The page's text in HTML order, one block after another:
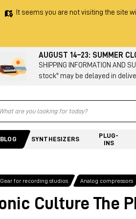
It seems you are not visiting the site
AUGUST 14–23: SUMMER
SHIPPING INFORMATION
stock" may be delayed in
BLOG SYNTHESIZERS
PLUG-
INS
for recording studios Analog compressors
Culture The